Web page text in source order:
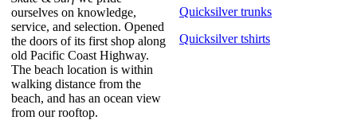
ourselves on knowledge,
service, and selection. Opened
the doors of its first shop along
old Pacific Coast Highway.
The beach location is within
walking distance from the
beach, and has an ocean view
from our rooftop.
Quicksilver trunks
Quicksilver tshirts